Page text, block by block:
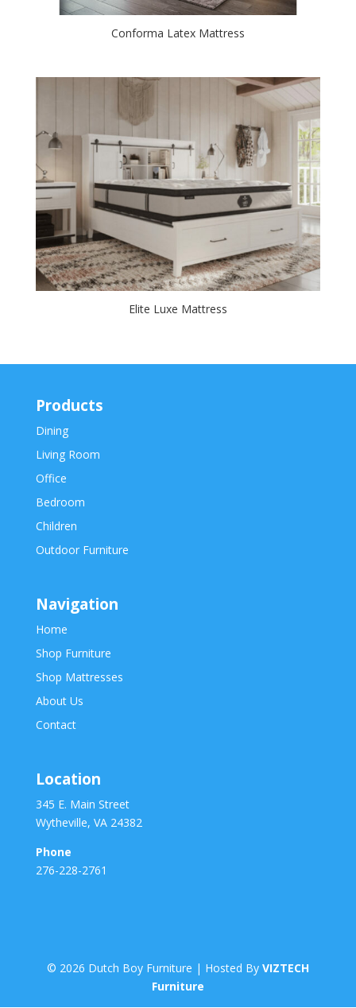
Conforma Latex Mattress
Elite Luxe Mattress
Products
Dining
Living Room
Office
Bedroom
Children
Outdoor Furniture
Navigation
Home
Shop Furniture
Shop Mattresses
About Us
Contact
Location
345 E. Main Street
Wytheville, VA 24382
Phone
276-228-2761
© 2026 Dutch Boy Furniture | Hosted By VIZTECH
Furniture